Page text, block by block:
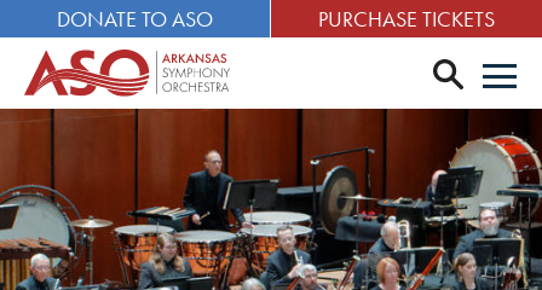
DONATE TO ASO PURCHASE TICKETS
search